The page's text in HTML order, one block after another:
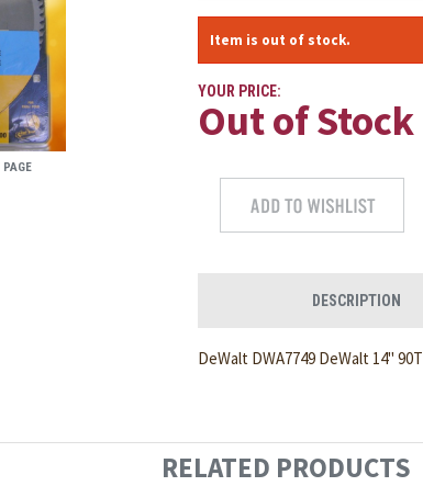
Item is out of stock.
YOUR PRICE:
Out of Stock
DESCRIPTION
DeWalt DWA7749 DeWalt 14"
RELATED PRODUCTS